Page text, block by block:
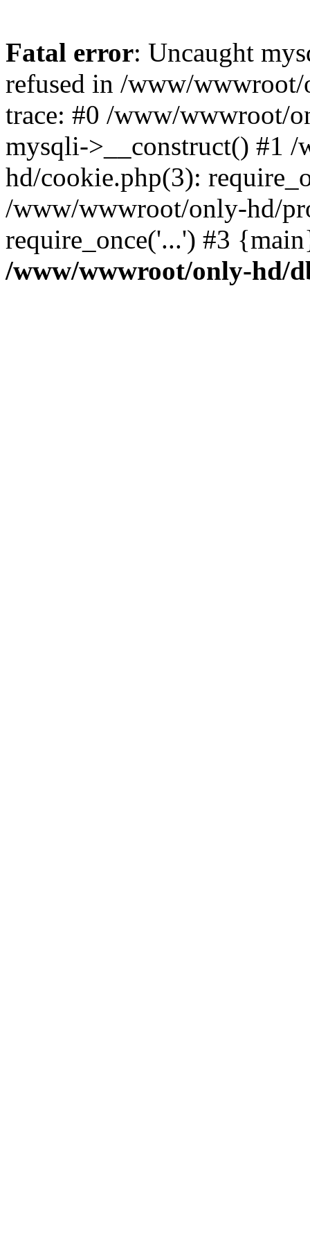
Fatal error: Uncaught
refused in /www/
trace: #0 /www/wwwroot/
mysqli->__construct() #1
hd/cookie.php(3):
/www/wwwroot/only-hd/
require_once('...') #3
/www/wwwroot/only-hd/